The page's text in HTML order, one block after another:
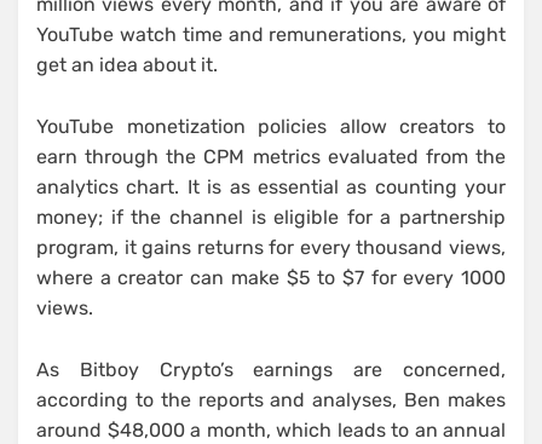
YouTube watch time and remunerations, you might
get an idea about it.
YouTube monetization policies allow creators to
earn through the CPM metrics evaluated from the
analytics chart. It is as essential as counting your
money; if the channel is eligible for a partnership
program, it gains returns for every thousand views,
where a creator can make $5 to $7 for every 1000
views.
As Bitboy Crypto’s earnings are concerned,
according to the reports and analyses, Ben makes
around $48,000 a month, which leads to an annual